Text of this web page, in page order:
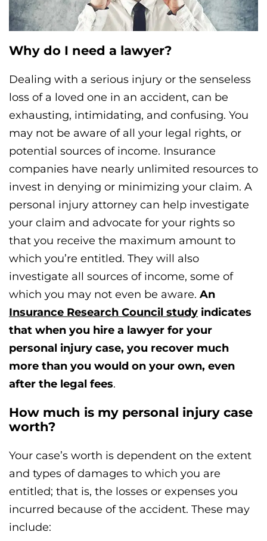
Why do I need a lawyer?
Dealing with a serious injury or the senseless
loss of a loved one in an accident, can be
exhausting, intimidating, and confusing. You
may not be aware of all your legal rights, or
potential sources of income. Insurance
companies have nearly unlimited resources to
invest in denying or minimizing your claim. A
personal injury attorney can help investigate
your claim and advocate for your rights so
that you receive the maximum amount to
which you’re entitled. They will also
investigate all sources of income, some of
which you may not even be aware. An
Insurance Research Council study indicates
that when you hire a lawyer for your
personal injury case, you recover much
more than you would on your own, even
after the legal fees.
How much is my personal injury case
worth?
Your case’s worth is dependent on the extent
and types of damages to which you are
entitled; that is, the losses or expenses you
incurred because of the accident. These may
include: